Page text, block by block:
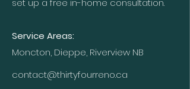
set up a free in-home consultation.
Service Areas:
Moncton, Dieppe, Riverview NB
contact@thirtyfourreno.ca